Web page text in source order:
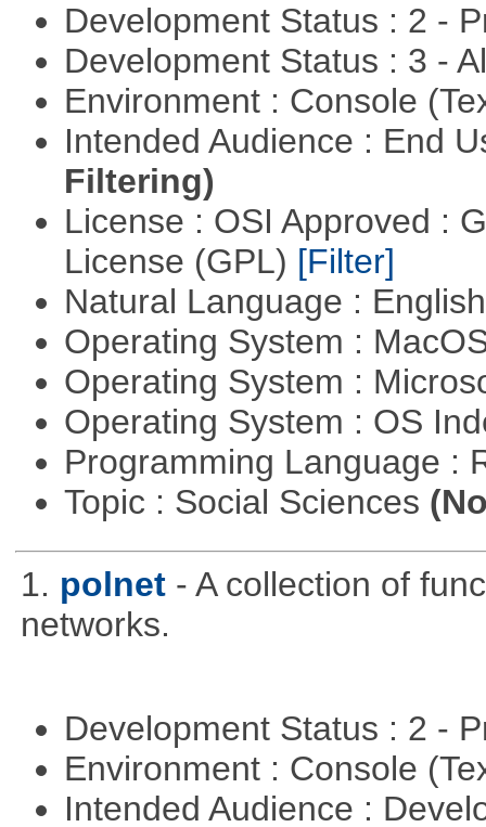
Development Status : 2 -
Development Status : 3 -
Environment : Console
Intended Audience : End
Filtering)
License : OSI Approved :
License (GPL) [Filter]
Natural Language :
Operating System :
Operating System :
Operating System : OS
Programming Language :
Topic : Social Sciences
1. polnet - A collection of
networks.
Development Status : 2 -
Environment : Console
Intended Audience :